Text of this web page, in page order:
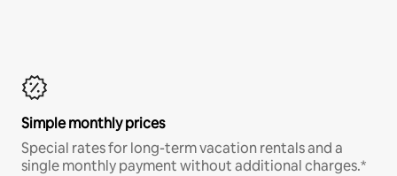
Simple monthly prices
Special rates for long-term vacation rentals and a
single monthly payment without additional charges.*